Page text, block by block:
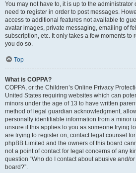
You may not have to, it is up to the
need to register in order to post messages.
access to additional features not available to
avatar images, private messaging, emailing of
subscription, etc. It only takes a few moments to
you do so.
Top
What is COPPA?
COPPA, or the Children’s Online Privacy
United States requiring websites which can
minors under the age of 13 to have written
method of legal guardian acknowledgment,
personally identifiable information from a minor
unsure if this applies to you as someone trying
are trying to register on, contact legal counsel
phpBB Limited and the owners of this board
not a point of contact for legal concerns of any
question “Who do I contact about abusive and/
board?”.